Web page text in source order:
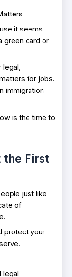
it seems
green card or
legal,
for jobs.
immigration
is the time to
the First
just like
of
protect your
legal